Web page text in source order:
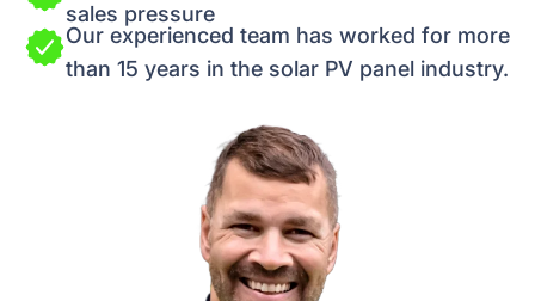
sales pressure
Our experienced team has worked for more
than 15 years in the solar PV panel industry.